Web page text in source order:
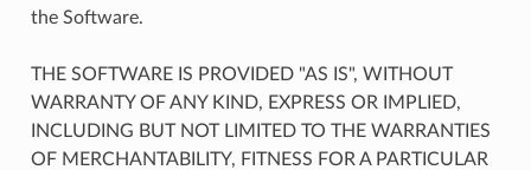
the Software.
THE SOFTWARE IS PROVIDED "AS IS", WITHOUT
WARRANTY OF ANY KIND, EXPRESS OR IMPLIED,
INCLUDING BUT NOT LIMITED TO THE WARRANTIES
OF MERCHANTABILITY, FITNESS FOR A PARTICULAR